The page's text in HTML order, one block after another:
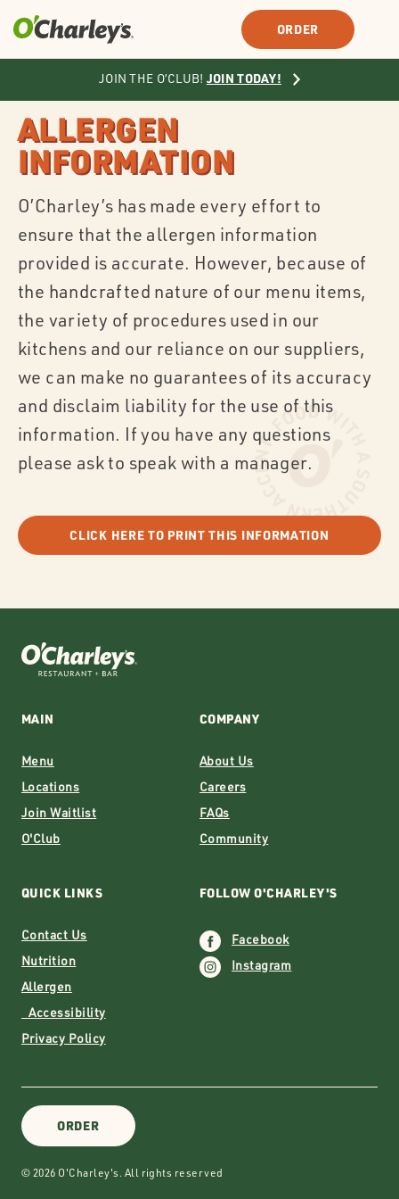
JOIN THE O’CLUB! JOIN TODAY!
SIGN IN SIGN UP
ORDER
ALLERGEN
INFORMATION
O’Charley’s has made every effort to
ensure that the allergen information
provided is accurate. However, because of
the handcrafted nature of our menu items,
the variety of procedures used in our
kitchens and our reliance on our suppliers,
we can make no guarantees of its accuracy
and disclaim liability for the use of this
information. If you have any questions
please ask to speak with a manager.
CLICK HERE TO PRINT THIS INFORMATION
MAIN
Menu
Locations
Join Waitlist
O'Club
COMPANY
About Us
Careers
FAQs
Community
QUICK LINKS
Contact Us
Nutrition
Allergen
Accessibility
Privacy Policy
FOLLOW O'CHARLEY'S
Facebook
Instagram
© 2026 O'Charley's. All rights reserved
ORDER